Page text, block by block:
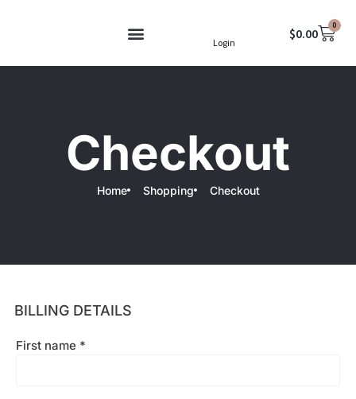
Login
$0.00
0
Cart
Checkout
Home Shopping Checkout
BILLING DETAILS
First name *